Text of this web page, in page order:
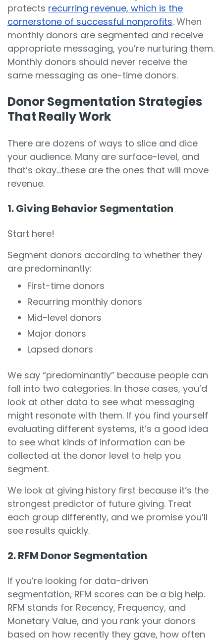
protects recurring revenue, which is the
cornerstone of successful nonprofits. When
monthly donors are segmented and receive
appropriate messaging, you’re nurturing them.
Monthly donors should never receive the
same messaging as one-time donors.
Donor Segmentation Strategies
That Really Work
There are dozens of ways to slice and dice
your audience. Many are surface-level, and
that’s okay...these are the ones that will move
revenue.
1. Giving Behavior Segmentation
Start here!
Segment donors according to whether they
are predominantly:
First-time donors
Recurring monthly donors
Mid-level donors
Major donors
Lapsed donors
We say “predominantly” because people can
fall into two categories. In those cases, you’d
look at other data to see what messaging
might resonate with them. If you find yourself
evaluating different systems, it’s a good idea
to see what kinds of information can be
collected at the donor level to help you
segment.
We look at giving history first because it’s the
strongest predictor of future giving. Treat
each group differently, and we promise you’ll
see results quickly.
2. RFM Donor Segmentation
If you’re looking for data-driven
segmentation, RFM scores can be a big help.
RFM stands for Recency, Frequency, and
Monetary Value, and you rank your donors
based on how recently they gave, how often